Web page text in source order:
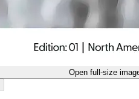
Open full-size